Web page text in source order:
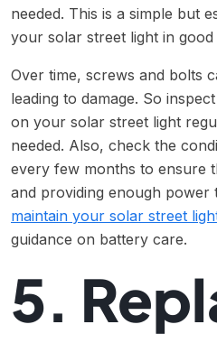
needed. This is a simple but
your solar street light in
Over time, screws and bolts
leading to damage. So
on your solar street light
needed. Also, check the
every few months to ensure
and providing enough power
maintain your solar street
guidance on battery care.
5.